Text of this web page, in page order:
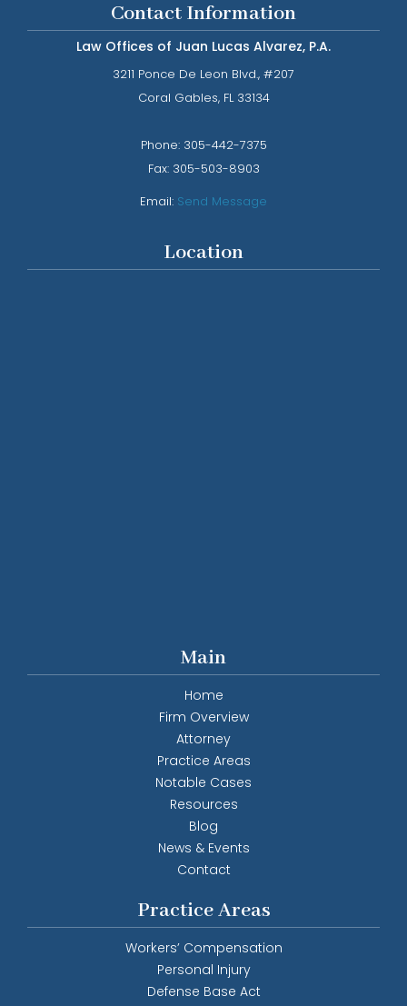
Contact Information
Law Offices of Juan Lucas Alvarez, P.A.
3211 Ponce De Leon Blvd., #207
​​​​​​​Coral Gables, FL 33134
Phone: ​​​​​​​ 305-442-7375​​​​​​​
Fax: 305-503-8903
Email: Send Message
Location
Main
Home
Firm Overview
Attorney
Practice Areas
Notable Cases
Resources
Blog
News & Events
Contact
Practice Areas
Workers’ Compensation
Personal Injury
Defense Base Act